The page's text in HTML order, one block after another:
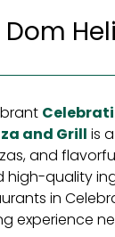
Dom
and Grill is
and
quality
in
experience